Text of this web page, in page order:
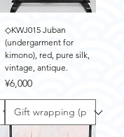
◇KWJ015 Juban
(undergarment for
kimono), red, pure silk,
vintage, antique.
Price
¥6,000